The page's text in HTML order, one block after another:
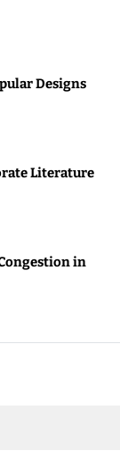
Designs
Literature
in